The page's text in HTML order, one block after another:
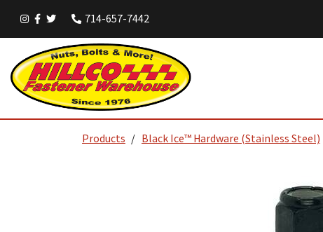
714-657-7442
Products Black Ice™ Hardware (Stainless Steel)